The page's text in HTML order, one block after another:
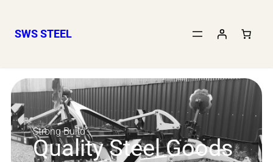
SWS STEEL
Strong Build
Quality Steel Goods